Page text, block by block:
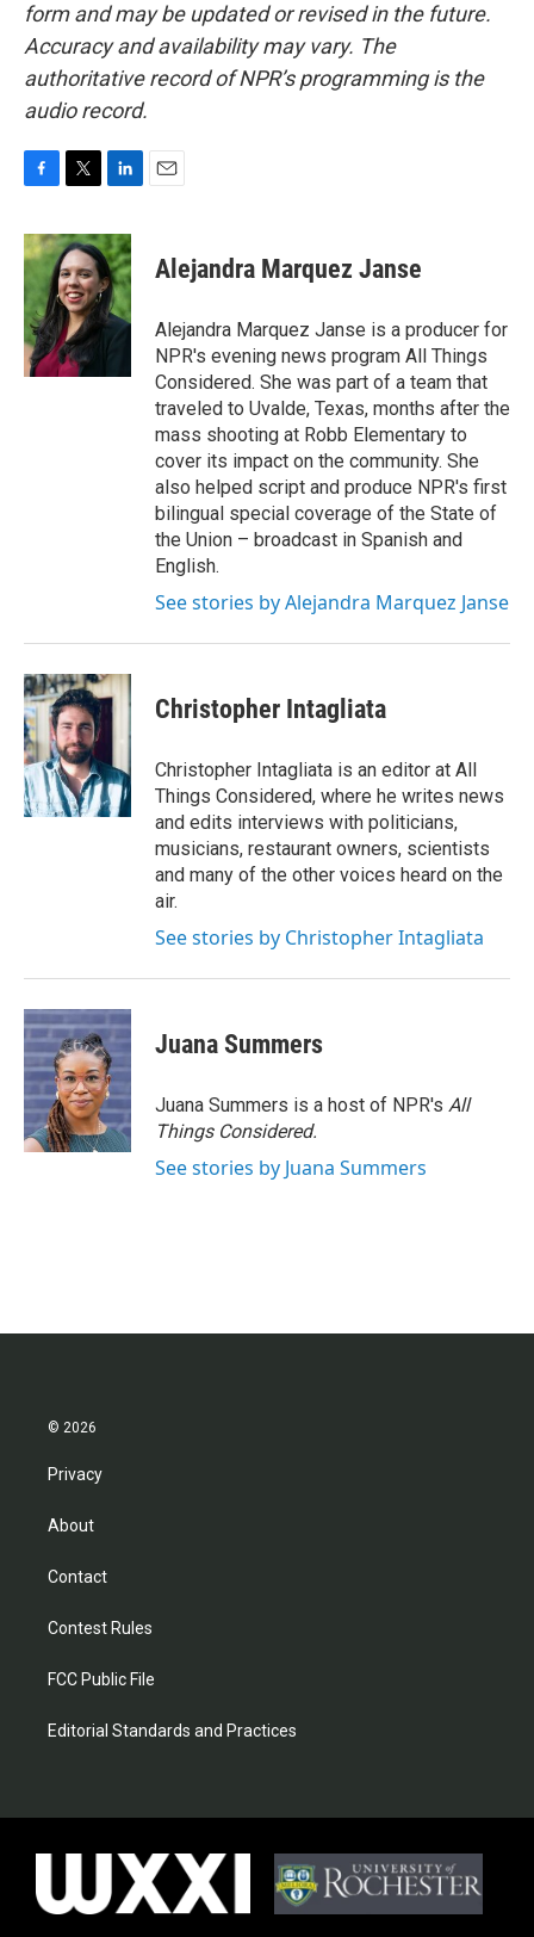
form and may be updated or revised in the future.
Accuracy and availability may vary. The
authoritative record of NPR’s programming is the
audio record.
c
e
b
o
o
k
i
t
t
e
r
n
k
e
d
I
n
Alejandra Marquez Janse
Alejandra Marquez Janse is a producer for
NPR's evening news program All Things
Considered. She was part of a team that
traveled to Uvalde, Texas, months after the
mass shooting at Robb Elementary to
cover its impact on the community. She
also helped script and produce NPR's first
bilingual special coverage of the State of
the Union – broadcast in Spanish and
English.
See stories by Alejandra Marquez Janse
Christopher Intagliata
Christopher Intagliata is an editor at All
Things Considered, where he writes news
and edits interviews with politicians,
musicians, restaurant owners, scientists
and many of the other voices heard on the
air.
See stories by Christopher Intagliata
Juana Summers
Juana Summers is a host of NPR's All
Things Considered.
See stories by Juana Summers
© 2026
Privacy
About
Contact
Contest Rules
FCC Public File
Editorial Standards and Practices